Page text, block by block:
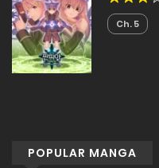
Ch. 5
POPULAR MANGA